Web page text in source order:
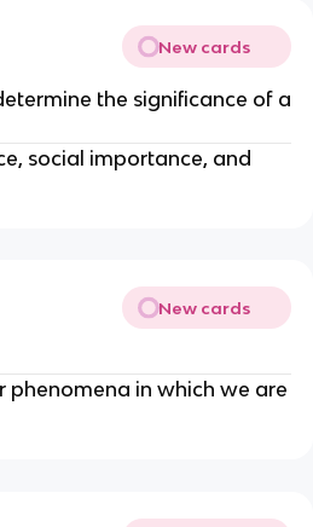
New cards
the significance of a
social importance, and
New cards
phenomena in which we are